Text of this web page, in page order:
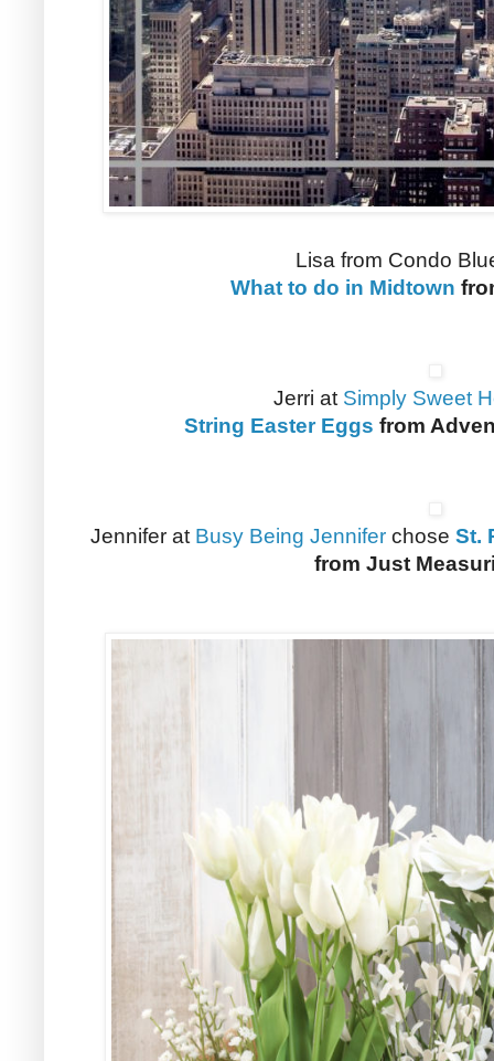
Lisa from Condo
What to do in Midtown
Jerri at Simply Sweet
String Easter Eggs from
Jennifer at Busy Being Jenniferchose St.
from Just